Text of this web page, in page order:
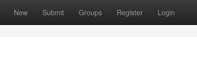
New Submit Groups Register Login